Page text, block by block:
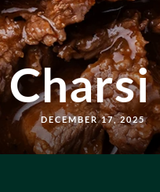
DECEMBER 17, 2025